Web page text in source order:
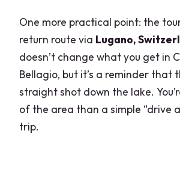
One more practical point: the
return route via Lugano,
doesn’t change what you get in
Bellagio, but it’s a reminder that
straight shot down the lake.
of the area than a simple “drive
trip.